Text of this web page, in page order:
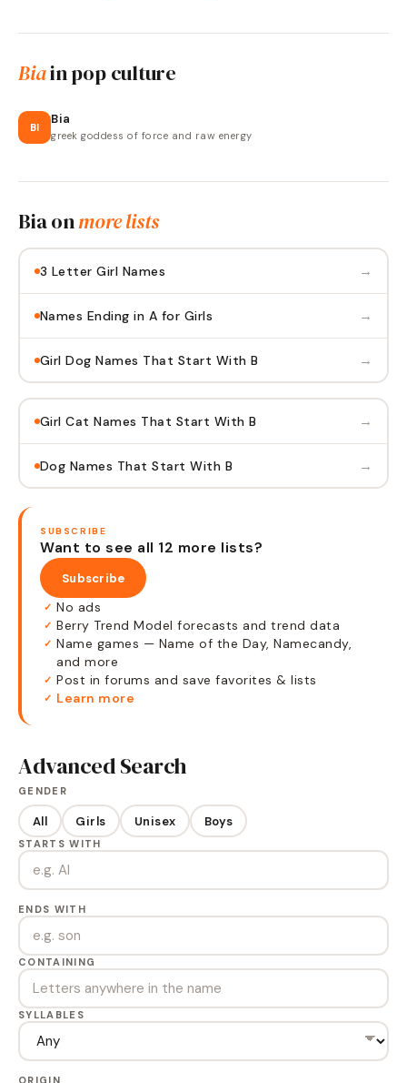
Biain pop culture
BI
Bia
greek goddess of force and raw energy
Biaonmore lists
3 Letter Girl Names →
Names Ending in A for Girls →
Girl Dog Names That Start With B →
Girl Cat Names That Start With B →
Dog Names That Start With B →
SUBSCRIBE
Want to see all 12 more lists?
Subscribe
✓ No ads
✓ Berry Trend Model forecasts and trend data
✓ Name games — Name of the Day, Namecandy,
and more
✓ Post in forums and save favorites & lists
✓ Learn more
Advanced Search
GENDER
All Girls Unisex Boys
STARTS WITH
ENDS WITH
CONTAINING
SYLLABLES
ORIGIN